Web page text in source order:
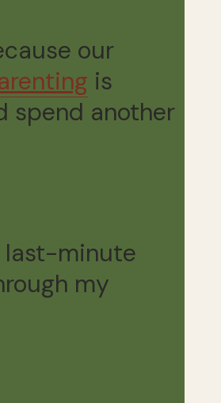
our
is
spend another
minute
my